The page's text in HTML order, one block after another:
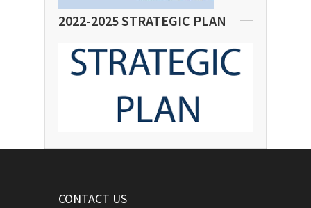
2022-2025 STRATEGIC PLAN
CONTACT US